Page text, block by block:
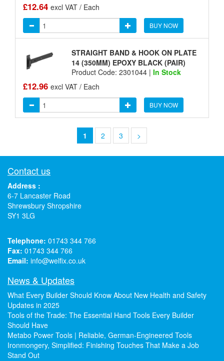
£12.64 excl VAT / Each
BUY NOW
STRAIGHT BAND & HOOK ON PLATE
14 (350MM) EPOXY BLACK (PAIR)
Product Code: 2301044 | In Stock
£12.96 excl VAT / Each
BUY NOW
1 2 3 >
Contact us
Address :
6-7 Lancaster Road
Shrewsbury Shropshire
SY1 3LG
Telephone: 01743 344 766
Fax: 01743 344 766
Email: info@welfix.co.uk
News & Updates
What Every Builder Should Know About New Health and Safety
Updates in 2025
Tools of the Trade: The Essential Hand Tools Every Builder
Should Have
Metabo Power Tools | Reliable, German-Engineered Tools
Ironmongery, Simplified: Finishing Touches That Make a Job
Stand Out